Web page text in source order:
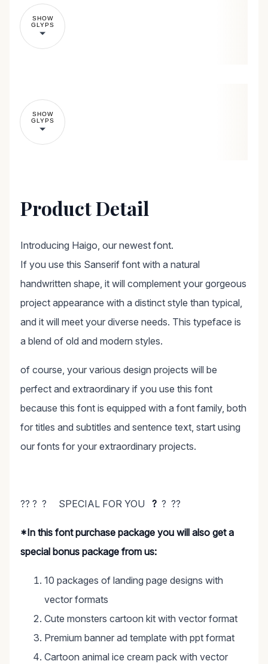
SHOW
GLYPS
SHOW
GLYPS
Product Detail
Introducing Haigo, our newest font.
If you use this Sanserif font with a natural
handwritten shape, it will complement your gorgeous
project appearance with a distinct style than typical,
and it will meet your diverse needs. This typeface is
a blend of old and modern styles.
of course, your various design projects will be
perfect and extraordinary if you use this font
because this font is equipped with a font family, both
for titles and subtitles and sentence text, start using
our fonts for your extraordinary projects.
?? ? ? SPECIAL FOR YOU ? ? ??
*In this font purchase package you will also get a
special bonus package from us:
10 packages of landing page designs with
vector formats
Cute monsters cartoon kit with vector format
Premium banner ad template with ppt format
Cartoon animal ice cream pack with vector